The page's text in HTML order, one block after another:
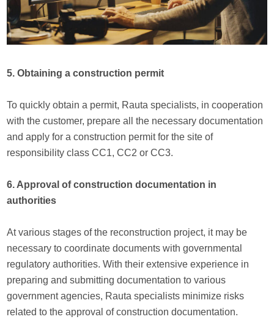
5. Obtaining a construction permit
To quickly obtain a permit, Rauta specialists, in cooperation
with the customer, prepare all the necessary documentation
and apply for a construction permit for the site of
responsibility class CC1, CC2 or CC3.
6. Approval of construction documentation in
authorities
At various stages of the reconstruction project, it may be
necessary to coordinate documents with governmental
regulatory authorities. With their extensive experience in
preparing and submitting documentation to various
government agencies, Rauta specialists minimize risks
related to the approval of construction documentation.